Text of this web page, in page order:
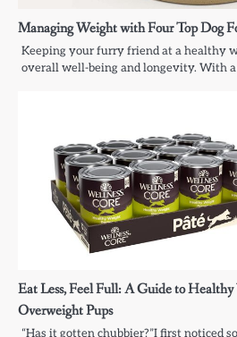
Managing Weight with Four Top Dog
Keeping your furry friend at a healthy
overall well-being and longevity. With
Eat Less, Feel Full: A Guide to
Overweight Pups
“Has it gotten chubbier?”I first noticed